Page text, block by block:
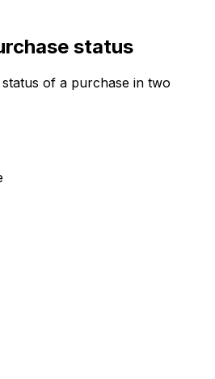
status
of a purchase in two